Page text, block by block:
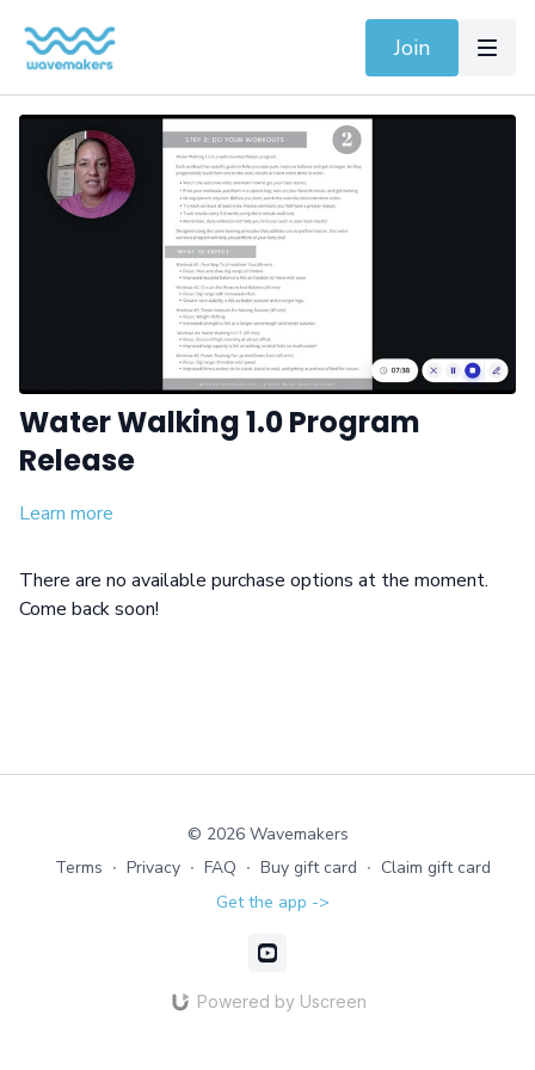
Join
Water Walking 1.0 Program
Release
Learn more
There are no available purchase options at the moment.
Come back soon!
© 2026 Wavemakers
Terms ∙ Privacy ∙ FAQ ∙ Buy gift card ∙ Claim gift card
Get the app ->
Powered by Uscreen